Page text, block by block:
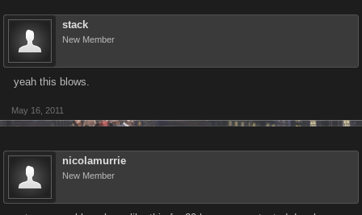
stack
New Member
yeah this blows.
May 16, 2011
nicolamurrie
New Member